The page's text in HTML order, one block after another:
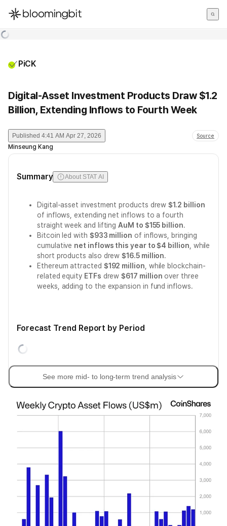
한국어
PiCK
Digital-Asset Investment Products Draw $1.2
Billion, Extending Inflows to Fourth Week
Published 4:41 AM Apr 27, 2026 Source
Minseung Kang
Summary About STAT AI
Digital-asset investment products drew$1.2 billion
of inflows, extending net inflows to a fourth
straight week and liftingAuM to $155 billion.
Bitcoin led with $933 million of inflows, bringing
cumulative net inflows this year to $4 billion , while
short products also drew$16.5 million.
Ethereum attracted $192 million , while blockchain-
related equity ETFs drew$617 million over three
weeks, adding to the expansion in fund inflows.
Forecast Trend Report by Period
See more mid- to long-term trend analysis